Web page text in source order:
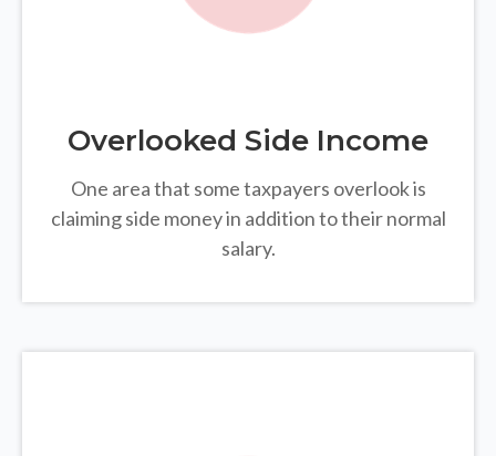
Overlooked Side Income
One area that some taxpayers overlook is
claiming side money in addition to their normal
salary.